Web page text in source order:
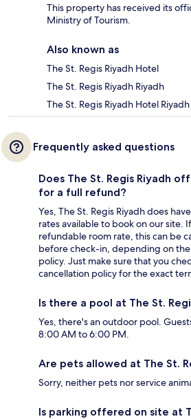
This property has received its
Ministry of Tourism.
Also known as
The St. Regis Riyadh Hotel
The St. Regis Riyadh Riyadh
The St. Regis Riyadh Hotel Riyadh
Frequently asked questions
Does The St. Regis Riyadh
for a full refund?
Yes, The St. Regis Riyadh does
rates available to book on our site.
refundable room rate, this can be
before check-in, depending on
policy. Just make sure that you
cancellation policy for the exact
Is there a pool at The St.
Yes, there's an outdoor pool.
8:00 AM to 6:00 PM.
Are pets allowed at The St.
Sorry, neither pets nor service
Is parking offered on site at